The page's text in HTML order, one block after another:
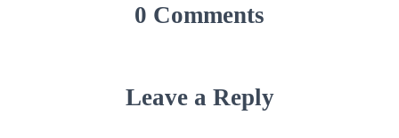
0 Comments
Leave a Reply